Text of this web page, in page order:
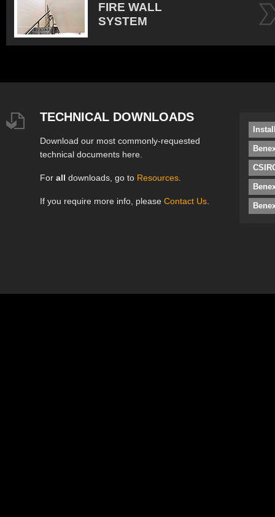
FIRE WALL
SYSTEM
TECHNICAL DOWNLOADS
Download our most commonly-requested
technical documents here.
For all downloads, go to Resources
If you require more info, please Contact Us